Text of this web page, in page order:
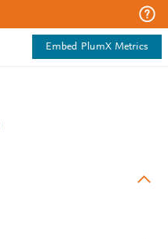
Embed PlumX Metrics